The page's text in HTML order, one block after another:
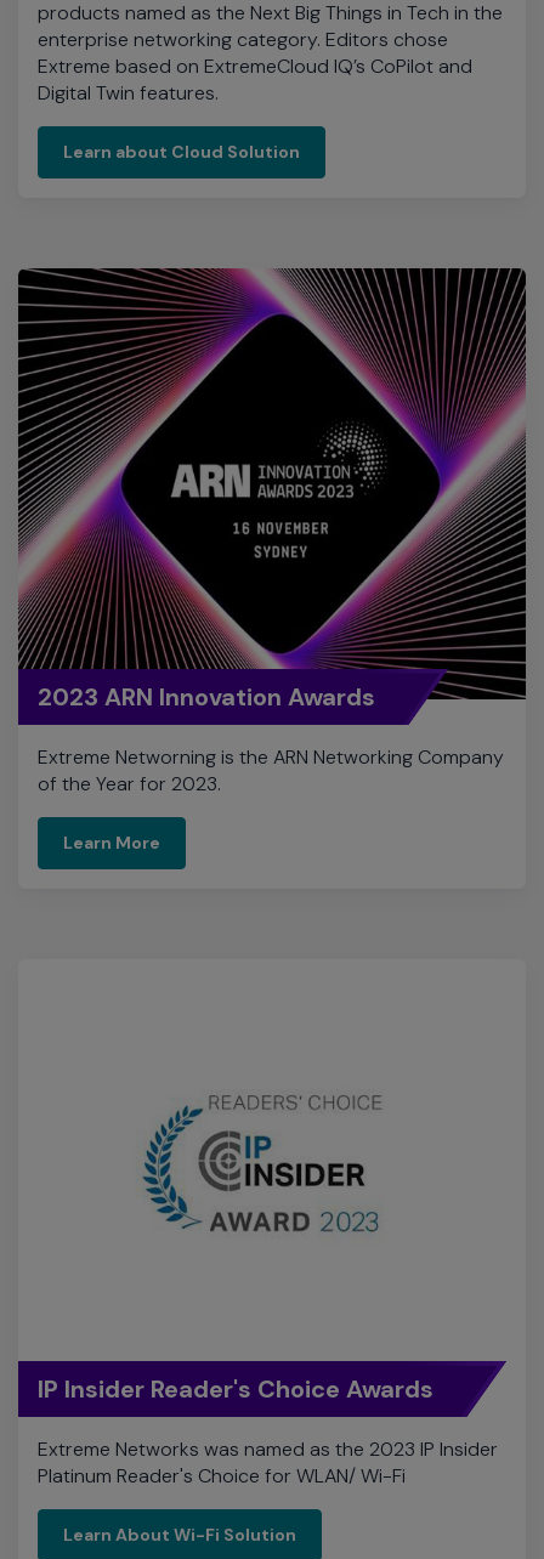
Learn about Cloud Solution
2023 ARN Innovation Awards
Extreme Networning is the ARN Networking Company
of the Year for 2023.
Learn More
Learn About Wi-Fi Solution